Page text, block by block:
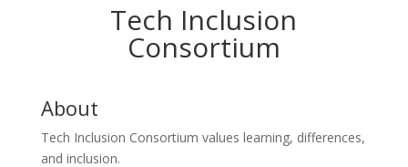
Tech Inclusion
Consortium
About
Tech Inclusion Consortium values learning, differences,
and inclusion.